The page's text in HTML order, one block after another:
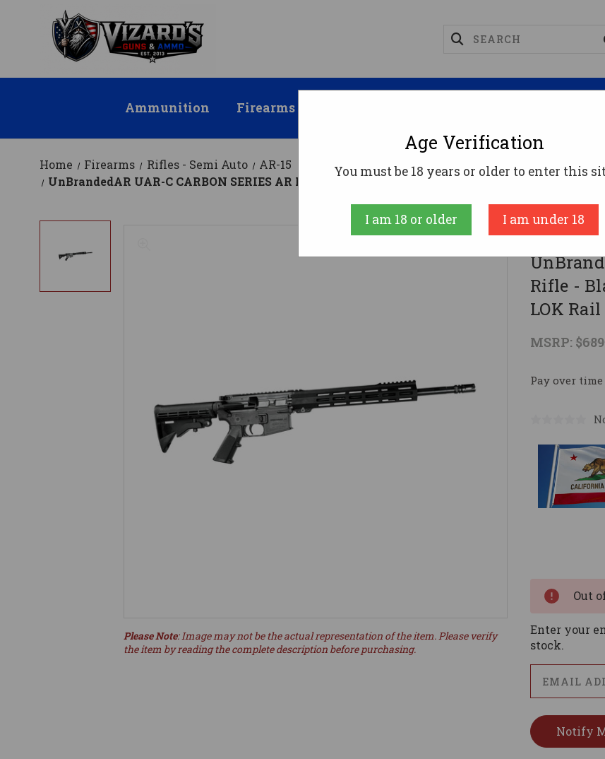
Ammunition Firearms
Home Firearms Rifles - Semi Auto
AR-15
UnBrandedAR UAR-C CARBON SERIES AR Rifle - Black | .223 Wylde | 16" Barrel | 12" M-LOK
Rifle -
LOK
MSRP:
Pay over
Please Note: Image may not be the actual representation of the item. Please verify
the item by reading the complete description before purchasing.
Out
Enter your
stock.
Age Verification
You must be 18 years or older to enter this
I am 18 or older I am under 18